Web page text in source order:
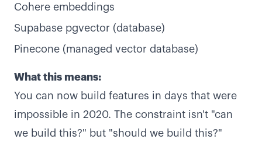
Cohere embeddings
Supabase pgvector (database)
Pinecone (managed vector database)
What this means:
You can now build features in days that were
impossible in 2020. The constraint isn't "can
we build this?" but "should we build this?"